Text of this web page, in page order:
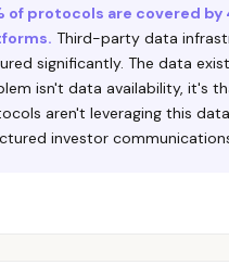
of protocols are covered by
Third-party data
significantly. The data
isn't data availability, it's
aren't leveraging this
investor